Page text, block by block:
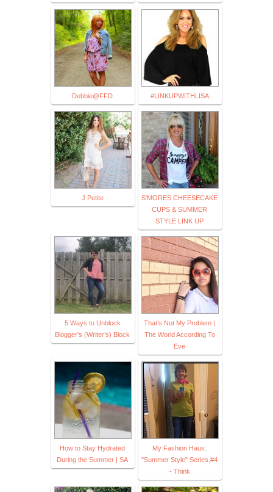
Debbie@FFD #LINKUPWITHLISA
J Petite
S'MORES CHEESECAKE
CUPS & SUMMER
STYLE LINK UP
5 Ways to Unblock
Blogger’s (Writer’s) Block
That’s Not My Problem |
The World According To
Eve
How to Stay Hydrated
During the Summer | SA
My Fashion Haus:
"Summer Style" Series,#4
- Think